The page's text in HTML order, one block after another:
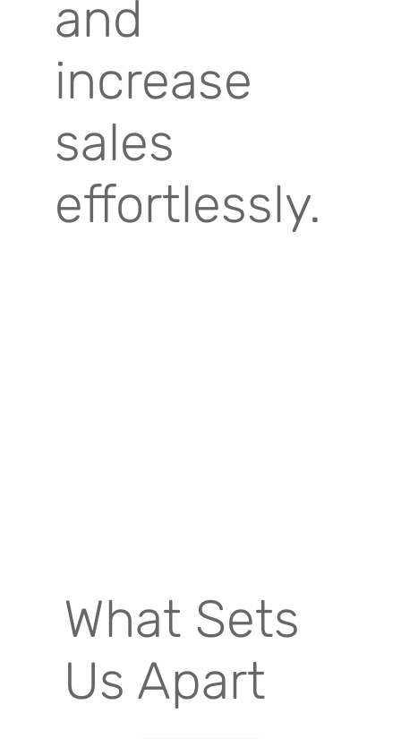
and
increase
sales
effortlessly.
What Sets
Us Apart